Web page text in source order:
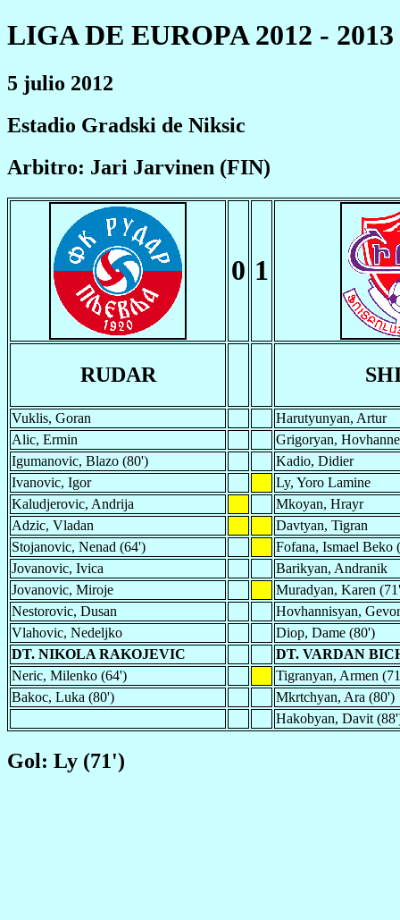
LIGA DE EUROPA 2012 - 2013
5 julio 2012
Estadio Gradski de Niksic
Arbitro: Jari Jarvinen (FIN)
0 1
RUDAR
Vuklis, Goran
Harutyunyan, Artur
Alic, Ermin
Grigoryan,
Igumanovic, Blazo (80')
Kadio, Didier
Ivanovic, Igor
Ly, Yoro Lamine
Kaludjerovic, Andrija
Mkoyan, Hrayr
Adzic, Vladan
Davtyan, Tigran
Stojanovic, Nenad (64')
Fofana, Ismael Beko
Jovanovic, Ivica
Barikyan, Andranik
Jovanovic, Miroje
Muradyan, Karen
Nestorovic, Dusan
Hovhannisyan,
Vlahovic, Nedeljko
Diop, Dame (80')
DT. NIKOLA RAKOJEVIC
DT. VARDAN
Neric, Milenko (64')
Tigranyan, Armen
Bakoc, Luka (80')
Mkrtchyan, Ara (80')
Hakobyan, Davit
Gol: Ly (71')